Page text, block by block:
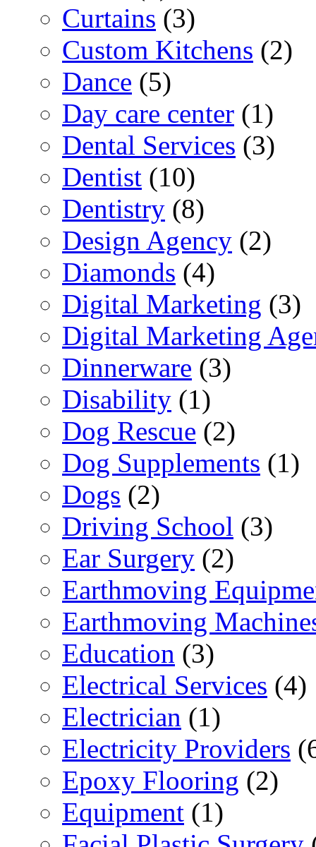
Curtains (3)
Custom Kitchens (2)
Dance (5)
Day care center (1)
Dental Services (3)
Dentist (10)
Dentistry (8)
Design Agency (2)
Diamonds (4)
Digital Marketing (3)
Digital Marketing
Dinnerware (3)
Disability (1)
Dog Rescue (2)
Dog Supplements (1)
Dogs (2)
Driving School (3)
Ear Surgery (2)
Earthmoving
Earthmoving
Education (3)
Electrical Services (4)
Electrician (1)
Electricity Providers
Epoxy Flooring (2)
Equipment (1)